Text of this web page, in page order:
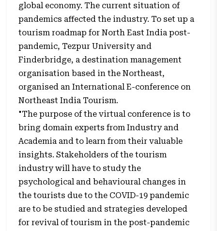
global economy. The current situation of
pandemics affected the industry. To set up a
tourism roadmap for North East India post-
pandemic, Tezpur University and
Finderbridge, a destination management
organisation based in the Northeast,
organised an International E-conference on
Northeast India Tourism.
"The purpose of the virtual conference is to
bring domain experts from Industry and
Academia and to learn from their valuable
insights. Stakeholders of the tourism
industry will have to study the
psychological and behavioural changes in
the tourists due to the COVID-19 pandemic
are to be studied and strategies developed
for revival of tourism in the post-pandemic